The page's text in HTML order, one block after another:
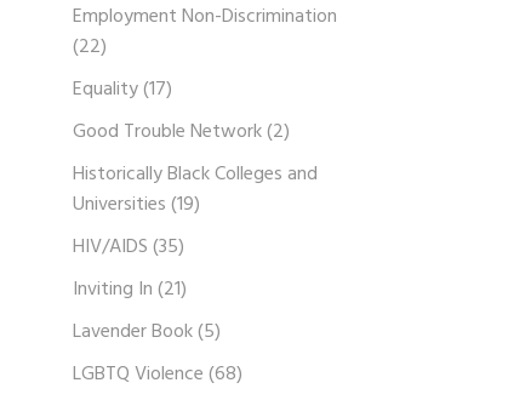
Employment Non-Discrimination
(22)
Equality(17)
Good Trouble Network(2)
Historically Black Colleges and
Universities(19)
HIV/AIDS(35)
Inviting In(21)
Lavender Book(5)
LGBTQ Violence(68)